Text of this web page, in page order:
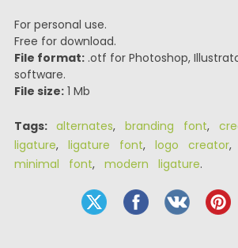
For personal use.
Free for download.
File format:.otf for Photoshop,
software.
File size:1 Mb
Tags: alternates, branding font,
ligature, ligature font, logo creator,
minimal font, modern ligature.